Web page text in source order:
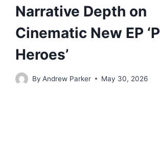
Narrative Depth on
Cinematic New EP
Heroes’
By Andrew Parker May 30, 2026